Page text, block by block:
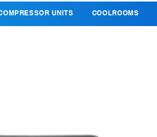
UNITS COOLROOMS